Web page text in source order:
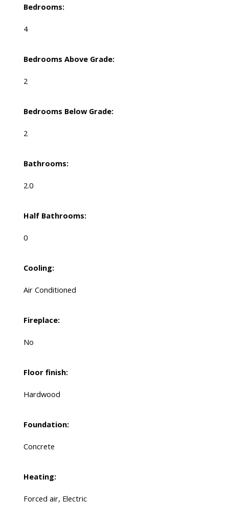
Bedrooms:
4
Bedrooms Above Grade:
2
Bedrooms Below Grade:
2
Bathrooms:
2.0
Half Bathrooms:
0
Cooling:
Air Conditioned
Fireplace:
No
Floor finish:
Hardwood
Foundation:
Concrete
Heating:
Forced air, Electric